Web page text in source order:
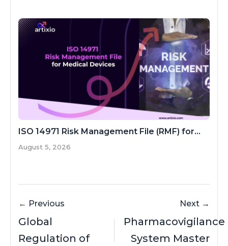
ISO 14971 Risk Management File (RMF) for...
August 5, 2026
← Previous
Global
Regulation of
Next →
Pharmacovigilance
System Master